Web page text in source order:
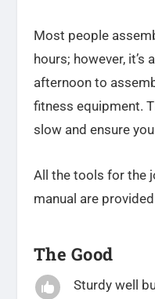
Most people
hours; however,
afternoon to
fitness equipment.
slow and ensure
All the tools for the
manual are
The Good

Sturdy well